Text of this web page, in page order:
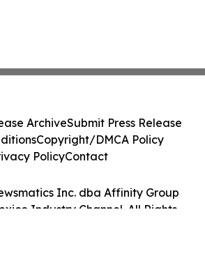
Inc. dba Affinity Group
Industry Channel. All Rights
ArchiveSubmit Press Release
Copyright/DMCA Policy
PolicyContact